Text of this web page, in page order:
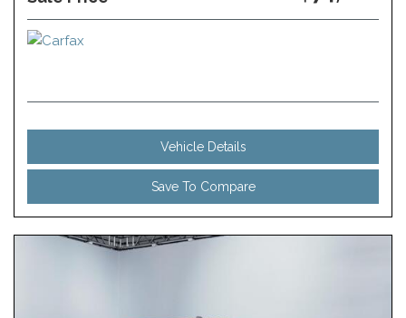
Vehicle Details
Save To Compare